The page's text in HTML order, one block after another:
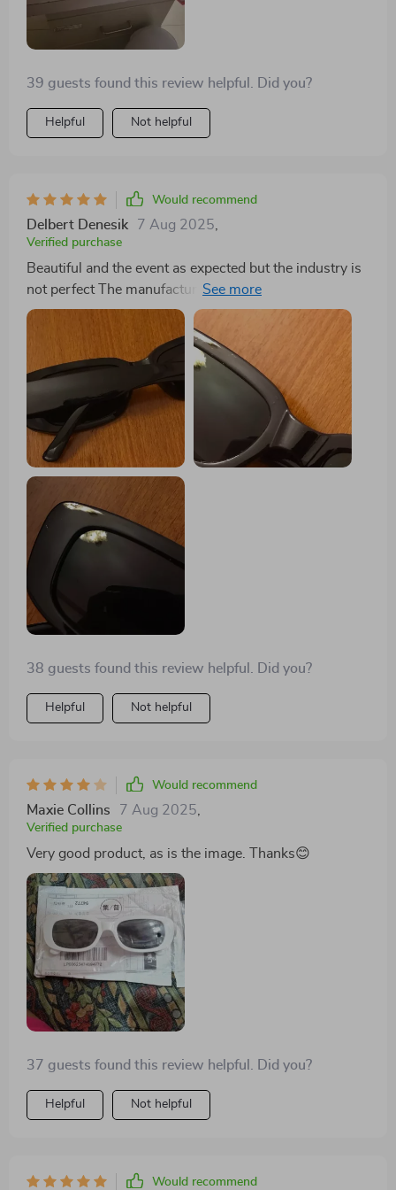
39 guests found this review helpful. Did you?
Helpful Not helpful
Would recommend
Delbert Denesik 7 Aug 2025
Verified purchase
Beautiful and the event as expected but the industry is
not perfect The manufacture of glasses The application
of Xi is more professional as in the pictures
38 guests found this review helpful. Did you?
Helpful Not helpful
Would recommend
Maxie Collins 7 Aug 2025
Verified purchase
Very good product, as is the image. Thanks😊
37 guests found this review helpful. Did you?
Helpful Not helpful
Would recommend